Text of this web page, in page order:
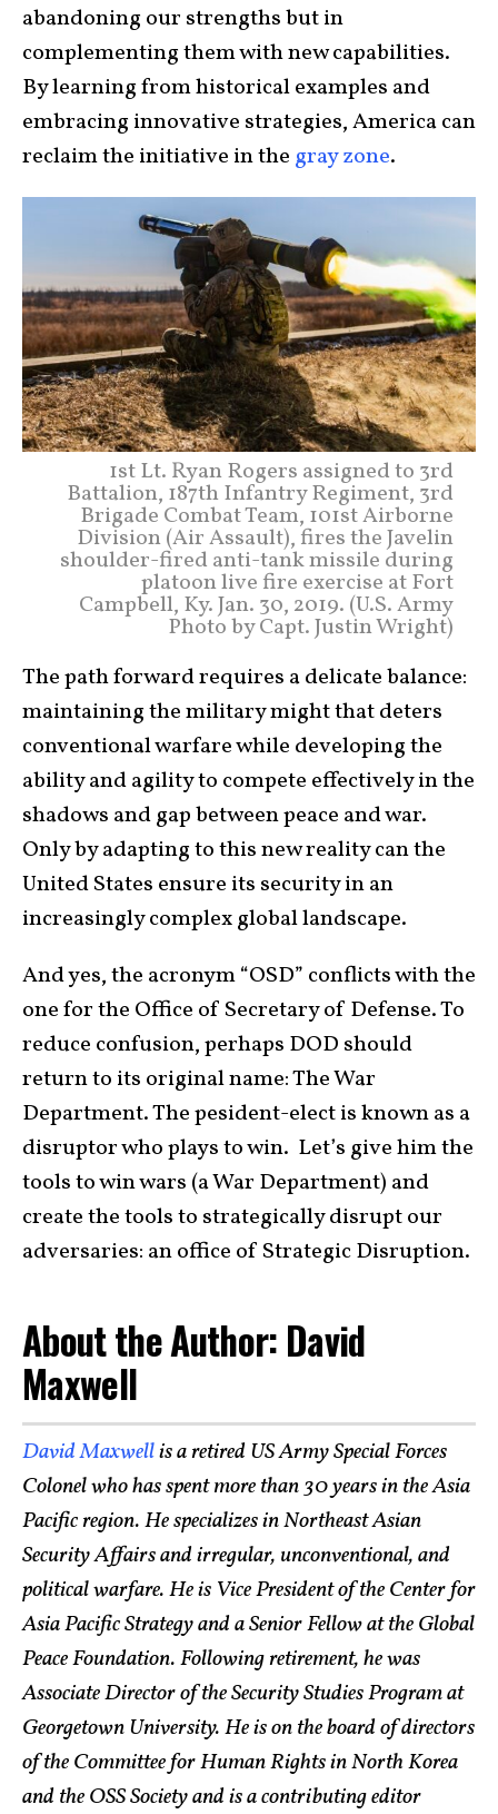
abandoning our strengths but in
complementing them with new capabilities.
By learning from historical examples and
embracing innovative strategies, America can
reclaim the initiative in the gray zone.
1st Lt. Ryan Rogers assigned to 3rd
Battalion, 187th Infantry Regiment, 3rd
Brigade Combat Team, 101st Airborne
Division (Air Assault), fires the Javelin
shoulder-fired anti-tank missile during
platoon live fire exercise at Fort
Campbell, Ky. Jan. 30, 2019. (U.S. Army
Photo by Capt. Justin Wright)
The path forward requires a delicate balance:
maintaining the military might that deters
conventional warfare while developing the
ability and agility to compete effectively in the
shadows and gap between peace and war.
Only by adapting to this new reality can the
United States ensure its security in an
increasingly complex global landscape.
And yes, the acronym “OSD” conflicts with the
one for the Office of Secretary of Defense. To
reduce confusion, perhaps DOD should
return to its original name: The War
Department. The pesident-elect is known as a
disruptor who plays to win. Let’s give him the
tools to win wars (a War Department) and
create the tools to strategically disrupt our
adversaries: an office of Strategic Disruption.
About the Author: David
Maxwell
David Maxwellis a retired US Army Special Forces
Colonel who has spent more than 30 years in the Asia
Pacific region. He specializes in Northeast Asian
Security Affairs and irregular, unconventional, and
political warfare. He is Vice President of the Center for
Asia Pacific Strategy and a Senior Fellow at the Global
Peace Foundation. Following retirement, he was
Associate Director of the Security Studies Program at
Georgetown University. He is on the board of directors
of the Committee for Human Rights in North Korea
and the OSS Society and is a contributing editor